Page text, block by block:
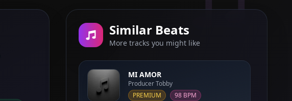
Similar Beats
More tracks you might like
MI AMOR
Producer Tobby
PREMIUM
98 BPM